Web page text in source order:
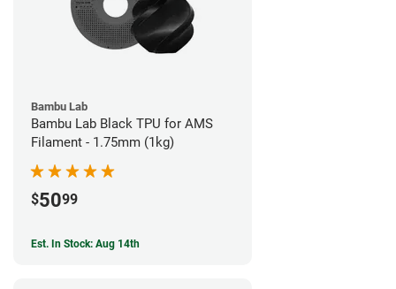
Bambu Lab
Bambu Lab Black TPU for AMS
Filament - 1.75mm (1kg)
$5099
Est. In Stock: Aug 14th